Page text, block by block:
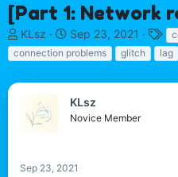
[Part 1: Network
T
h
r
r
KLsz
S
t
a
d
a
Sep 23, 2021
T
a
g
connection problems
glitch lag
KLsz
Novice Member
Sep 23, 2021